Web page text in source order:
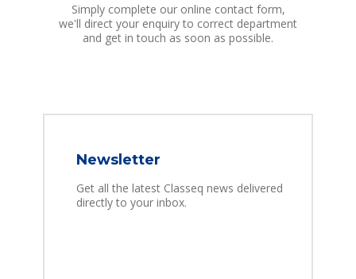
Simply complete our online contact form,
we'll direct your enquiry to correct department
and get in touch as soon as possible.
Newsletter
Get all the latest Classeq news delivered
directly to your inbox.